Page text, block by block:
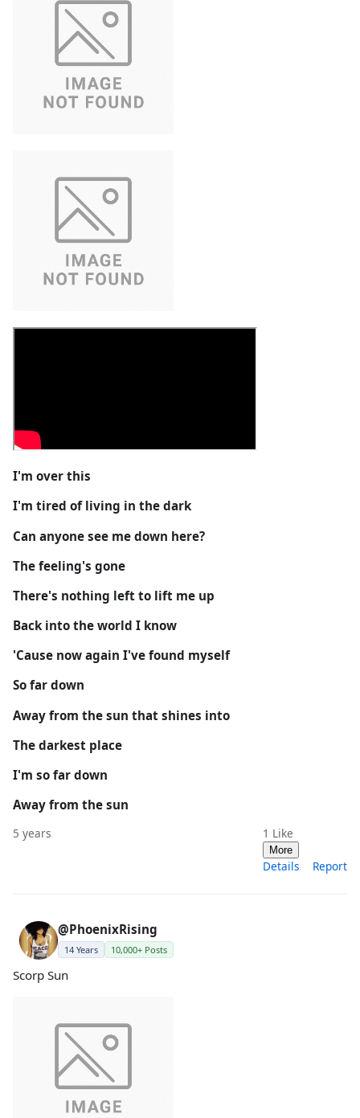
I'm over this
I'm tired of living in the dark
Can anyone see me down here?
The feeling's gone
There's nothing left to lift me up
Back into the world I know
'Cause now again I've found myself
So far down
Away from the sun that shines into
The darkest place
I'm so far down
Away from the sun
5 years 1 Like
More
Details Report
@PhoenixRising
14 Years 10,000+ Posts
Scorp Sun